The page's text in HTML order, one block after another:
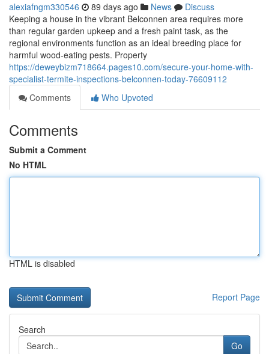
alexiafngm330546 89 days ago News
Discuss
Keeping a house in the vibrant Belconnen area requires more
than regular garden upkeep and a fresh paint task, as the
regional environments function as an ideal breeding place for
harmful wood‑eating pests. Property
https://deweybizm718664.pages10.com/secure-your-home-with-
specialist-termite-inspections-belconnen-today-76609112
Comments
Who Upvoted
Comments
Submit a Comment
No HTML
HTML is disabled
Report Page
Search
Go